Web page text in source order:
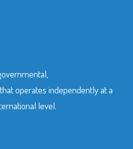
operates independently at a
level.